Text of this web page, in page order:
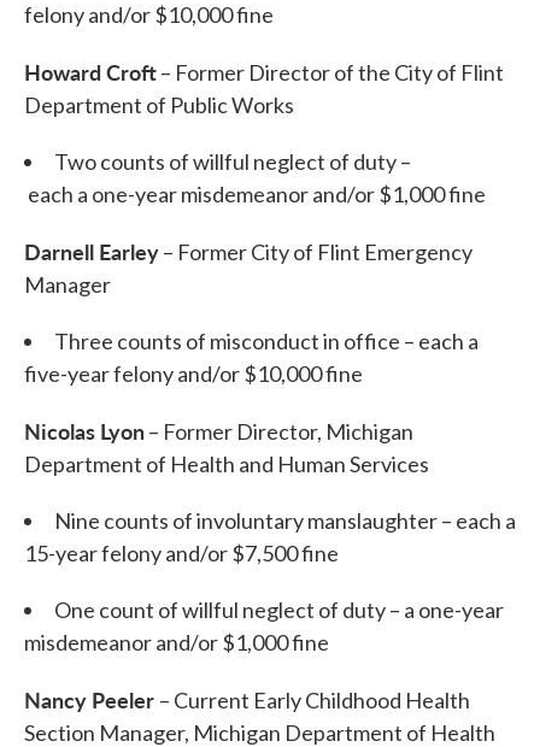
felony and/or $10,000 fine
Howard Croft– Former Director of the City of Flint
Department of Public Works
Two counts of willful neglect of duty –
each a one-year misdemeanor and/or $1,000 fine
Darnell Earley– Former City of Flint Emergency
Manager
Three counts of misconduct in office – each a
five-year felony and/or $10,000 fine
Nicolas Lyon– Former Director, Michigan
Department of Health and Human Services
Nine counts of involuntary manslaughter – each a
15-year felony and/or $7,500 fine
One count of willful neglect of duty – a one-year
misdemeanor and/or $1,000 fine
Nancy Peeler – Current Early Childhood Health
Section Manager, Michigan Department of Health